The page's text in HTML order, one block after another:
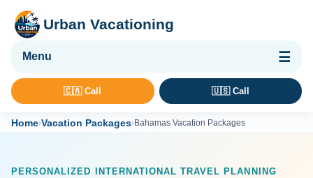
Urban Vacationing
🌴 Vacation Packages
🇨🇦 Call 🇺🇸 Call
Home›Vacation Packages›Bahamas Vacation Packages
PERSONALIZED INTERNATIONAL TRAVEL PLANNING